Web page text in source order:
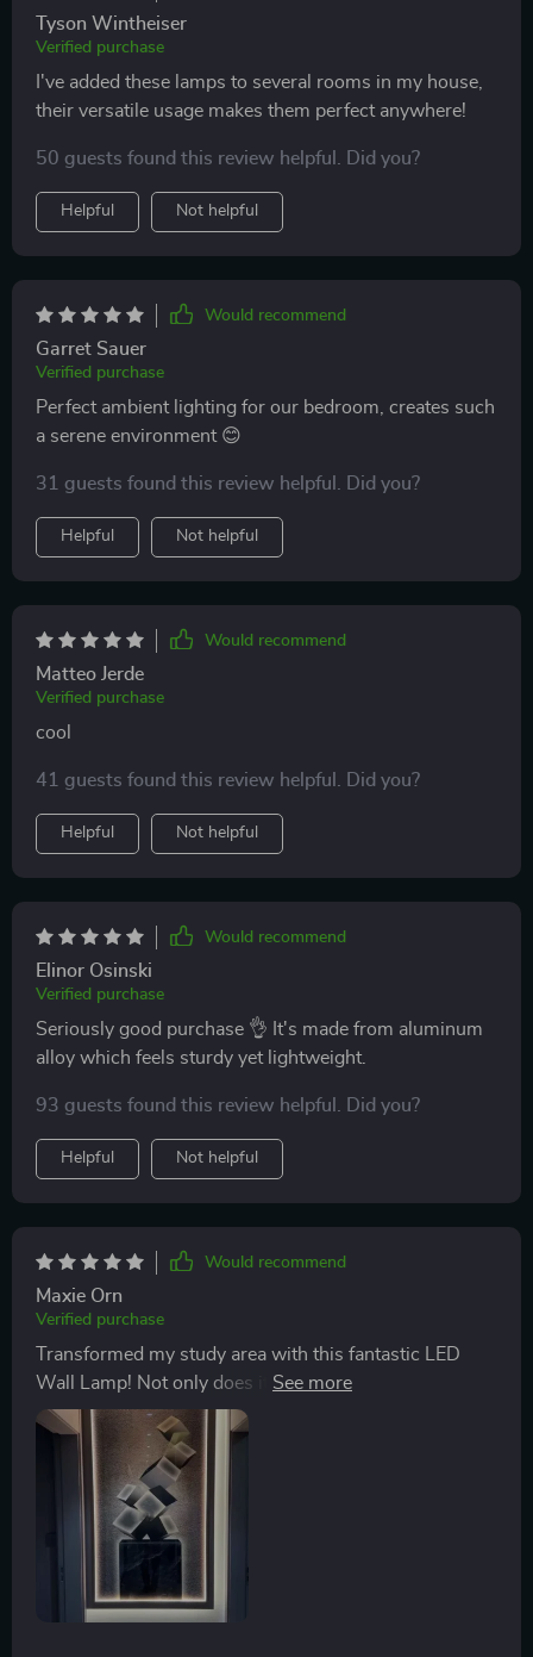
Tyson Wintheiser
Verified purchase
I've added these lamps to several rooms in my house,
their versatile usage makes them perfect anywhere!
50 guests found this review helpful. Did you?
Helpful Not helpful
Would recommend
Garret Sauer
Verified purchase
Perfect ambient lighting for our bedroom, creates such
a serene environment 😊
31 guests found this review helpful. Did you?
Helpful Not helpful
Would recommend
Matteo Jerde
Verified purchase
cool
41 guests found this review helpful. Did you?
Helpful Not helpful
Would recommend
Elinor Osinski
Verified purchase
Seriously good purchase 👌 It's made from aluminum
alloy which feels sturdy yet lightweight.
93 guests found this review helpful. Did you?
Helpful Not helpful
Would recommend
Maxie Orn
Verified purchase
Transformed my study area with this fantastic LED
Wall Lamp! Not only does it provide just the right
amount of light to promote concentration but also
enhances productivity. It's made from durable
aluminum alloy which gives it a premium look while
ensuring durability. Plus, the high-definition painting
adds an extra layer of sophistication that really stands